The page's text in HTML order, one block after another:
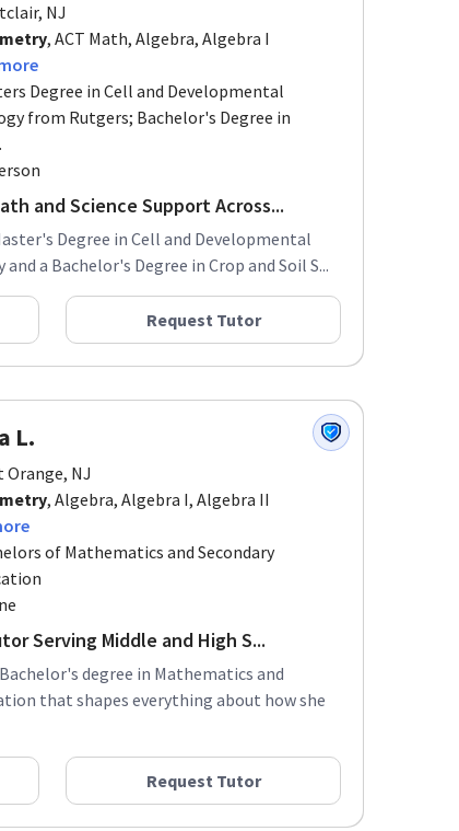
NJ
, ACT Math, Algebra, Algebra I
Degree in Cell and Developmental
from Rutgers; Bachelor's Degree in
and Science Support Across...
Degree in Cell and Developmental
a Bachelor's Degree in Crop and Soil S...
Request Tutor
L.
Orange, NJ
, Algebra, Algebra I, Algebra II
of Mathematics and Secondary
Serving Middle and High S...
degree in Mathematics and
that shapes everything about how she
Request Tutor